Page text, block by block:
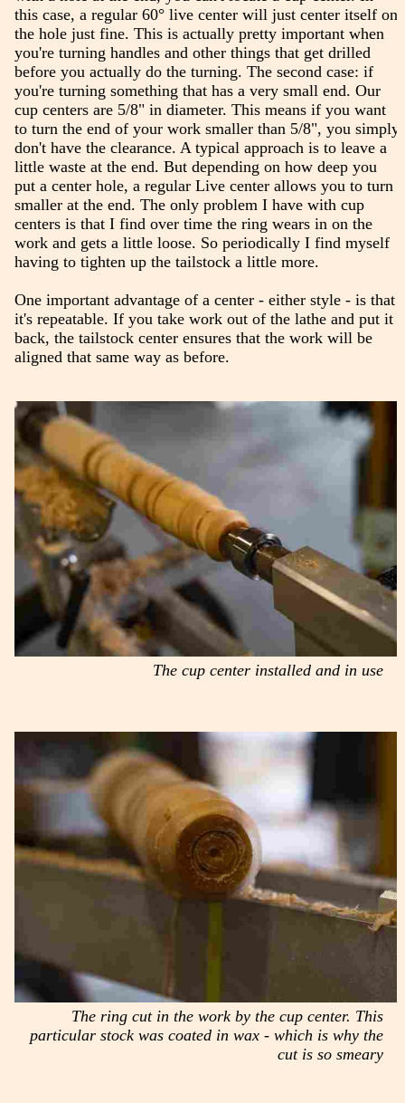
this case, a regular 60° live center will just center itself on
the hole just fine. This is actually pretty important when
you're turning handles and other things that get drilled
before you actually do the turning. The second case: if
you're turning something that has a very small end. Our
cup centers are 5/8" in diameter. This means if you want
to turn the end of your work smaller than 5/8", you simply
don't have the clearance. A typical approach is to leave a
little waste at the end. But depending on how deep you
put a center hole, a regular Live center allows you to turn
smaller at the end. The only problem I have with cup
centers is that I find over time the ring wears in on the
work and gets a little loose. So periodically I find myself
having to tighten up the tailstock a little more.
One important advantage of a center - either style - is that
it's repeatable. If you take work out of the lathe and put it
back, the tailstock center ensures that the work will be
aligned that same way as before.
The cup center installed and in use
The ring cut in the work by the cup center. This
particular stock was coated in wax - which is why the
cut is so smeary